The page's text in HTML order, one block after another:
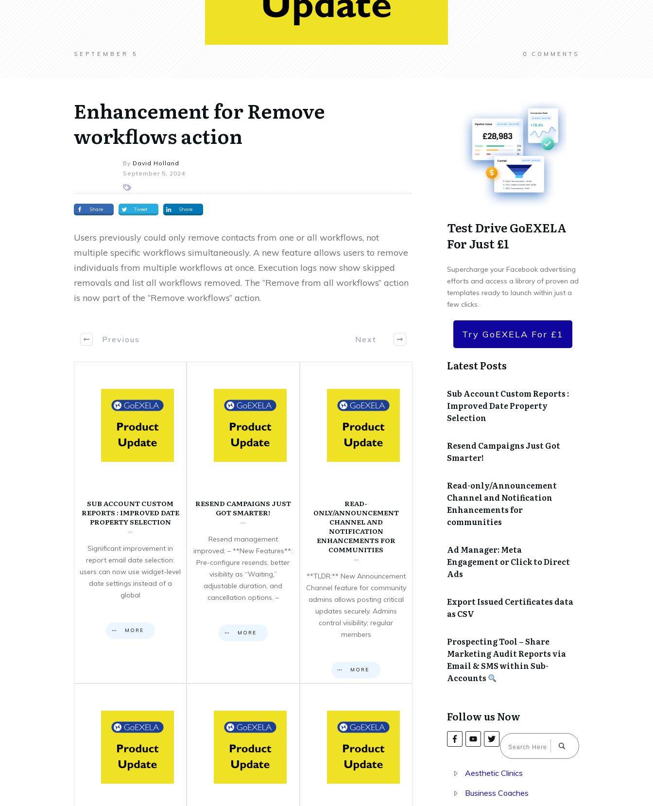
SEPTEMBER 5 0 COMMENTS
Enhancement for Remove
workflows action
By David Holland
September 5, 2024
Share Tweet Share
Users previously could only remove contacts from one or all workflows, not
multiple specific workflows simultaneously. A new feature allows users to remove
individuals from multiple workflows at once. Execution logs now show skipped
removals and list all workflows removed. The “Remove from all workflows” action
is now part of the “Remove workflows” action.
Previous Next
SUB ACCOUNT CUSTOM
REPORTS : IMPROVED DATE
PROPERTY SELECTION
Significant improvement in
report email date selection:
users can now use widget-level
date settings instead of a
global
MORE
RESEND CAMPAIGNS JUST
GOT SMARTER!
Resend management
improved: – **New Features**:
Pre-configure resends, better
visibility as “Waiting,”
adjustable duration, and
cancellation options. –
MORE
READ-
ONLY/ANNOUNCEMENT
CHANNEL AND
NOTIFICATION
ENHANCEMENTS FOR
COMMUNITIES
**TLDR:** New Announcement
Channel feature for community
admins allows posting critical
updates securely. Admins
control visibility; regular
members
MORE
Test Drive GoEXELA
For Just £1
Supercharge your Facebook advertising
efforts and access a library of proven ad
templates ready to launch within just a
few clicks.
Try GoEXELA For £1
Latest Posts
Sub Account Custom Reports :
Improved Date Property
Selection
Resend Campaigns Just Got
Smarter!
Read-only/Announcement
Channel and Notification
Enhancements for
communities
Ad Manager: Meta
Engagement or Click to Direct
Ads
Export Issued Certificates data
as CSV
Prospecting Tool – Share
Marketing Audit Reports via
Email & SMS within Sub-
Accounts
Follow us Now
Aesthetic Clinics
Business Coaches